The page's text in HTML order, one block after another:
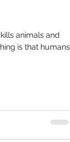
animals and
is that humans